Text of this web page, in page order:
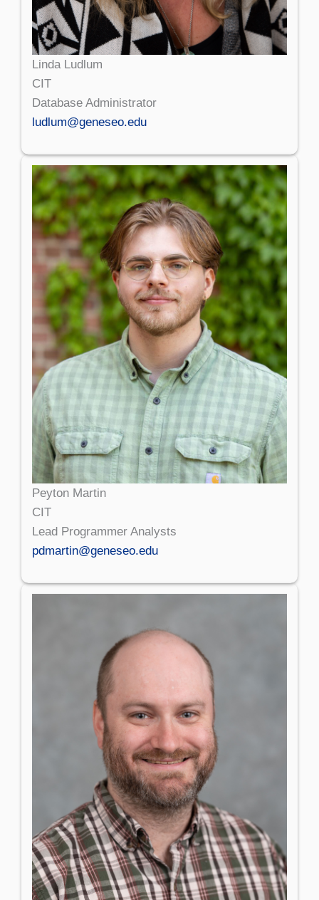
Linda Ludlum
CIT
Database Administrator
ludlum@geneseo.edu
Peyton Martin
CIT
Lead Programmer Analysts
pdmartin@geneseo.edu